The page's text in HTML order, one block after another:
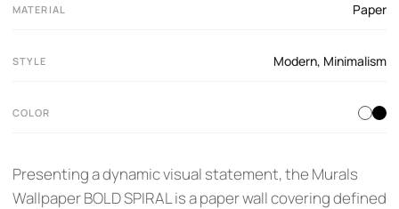
MATERIAL Paper
STYLE Modern, Minimalism
COLOR
Presenting a dynamic visual statement, the Murals
Wallpaper BOLD SPIRAL is a paper wall covering defined